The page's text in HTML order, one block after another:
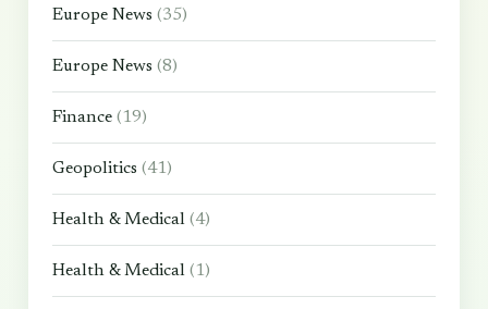
Europe News (35)
Europe News (8)
Finance (19)
Geopolitics (41)
Health & Medical (4)
Health & Medical (1)